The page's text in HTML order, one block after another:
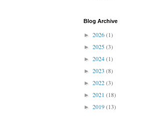
Blog Archive
► 2026(1)
► 2025(3)
► 2024(1)
► 2023 (8)
► 2022(3)
► 2021 (18)
► 2019(13)